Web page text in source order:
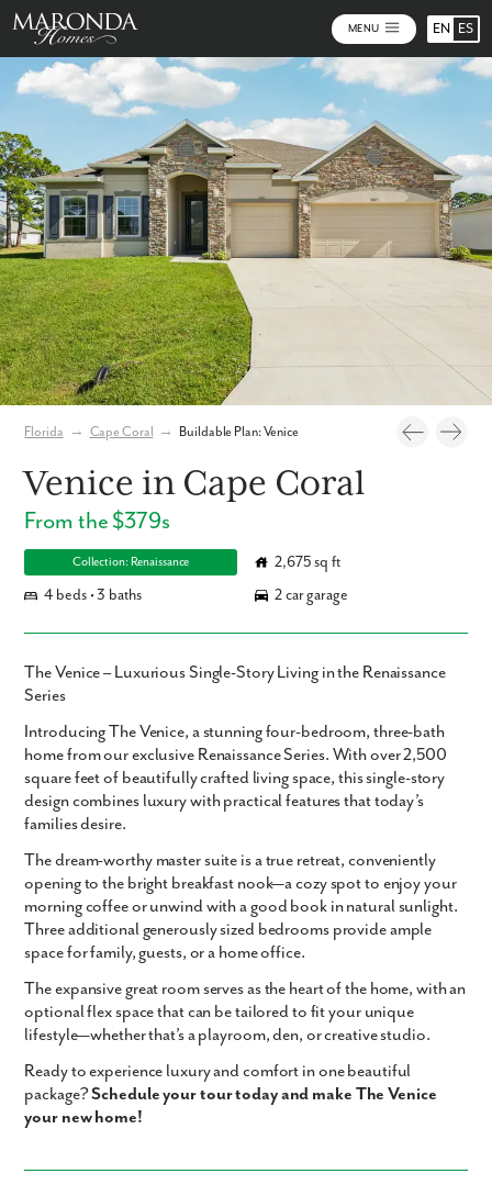
MENU EN ES
Florida → Cape Coral → Buildable Plan: Venice
Venice in Cape Coral
From the $379s
Collection: Renaissance
2,675 sq ft
4 beds • 3 baths
2 car garage
The Venice – Luxurious Single-Story Living in the Renaissance
Series
IntroducingThe Venice, a stunningfour-bedroom, three-bath
home from our exclusive Renaissance Series. With over2,500
square feetof beautifully crafted living space, this single-story
design combines luxury with practical features that today’s
families desire.
Thedream-worthy master suite is a true retreat, conveniently
opening to the bright breakfast nook—a cozy spot to enjoy your
morning coffee or unwind with a good book in natural sunlight.
Three additional generously sized bedrooms provide ample
space for family, guests, or a home office.
The expansivegreat roomserves as the heart of the home, with an
optionalflex spacethat can be tailored to fit your unique
lifestyle—whether that’s a playroom, den, or creative studio.
Ready to experience luxury and comfort in one beautiful
package?Schedule your tour today and make The Venice
your new home!
Photos Personalize Your Floorplan Virtual Tour